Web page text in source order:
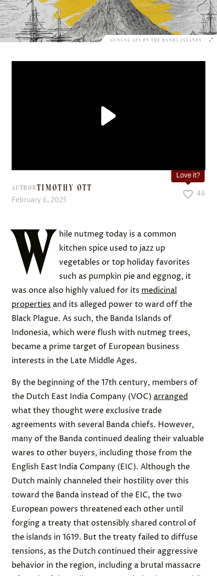
GUNUNG API ON THE BANDA ISLANDS
AUTHORTIMOTHY OTT
February 6, 2025
Love it?
46
W
hile nutmeg today is a common
kitchen spice used to jazz up
vegetables or top holiday favorites
such as pumpkin pie and eggnog, it
was once also highly valued for its medicinal
properties and its alleged power to ward off the
Black Plague. As such, the Banda Islands of
Indonesia, which were flush with nutmeg trees,
became a prime target of European business
interests in the Late Middle Ages.
By the beginning of the 17th century, members of
the Dutch East India Company (VOC) arranged
what they thought were exclusive trade
agreements with several Banda chiefs. However,
many of the Banda continued dealing their valuable
wares to other buyers, including those from the
English East India Company (EIC). Although the
Dutch mainly channeled their hostility over this
toward the Banda instead of the EIC, the two
European powers threatened each other until
forging a treaty that ostensibly shared control of
the islands in 1619. But the treaty failed to diffuse
tensions, as the Dutch continued their aggressive
behavior in the region, including a brutal massacre